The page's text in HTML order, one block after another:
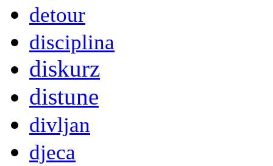
detour
disciplina
diskurz
distune
divljan
djeca